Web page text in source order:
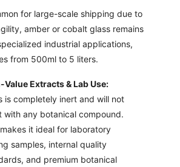
for large-scale shipping due to
amber or cobalt glass remains
industrial applications,
from 500ml to 5 liters.
Value Extracts & Lab Use:
is completely inert and will not
with any botanical compound.
it ideal for laboratory
samples, internal quality
and premium botanical